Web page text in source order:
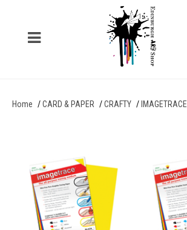
Home CARD & PAPER CRAFTY IMAGETRACE